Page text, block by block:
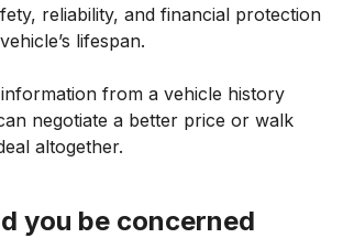
reliability, and financial protection
lifespan.
from a vehicle history
negotiate a better price or walk
altogether.
you be concerned